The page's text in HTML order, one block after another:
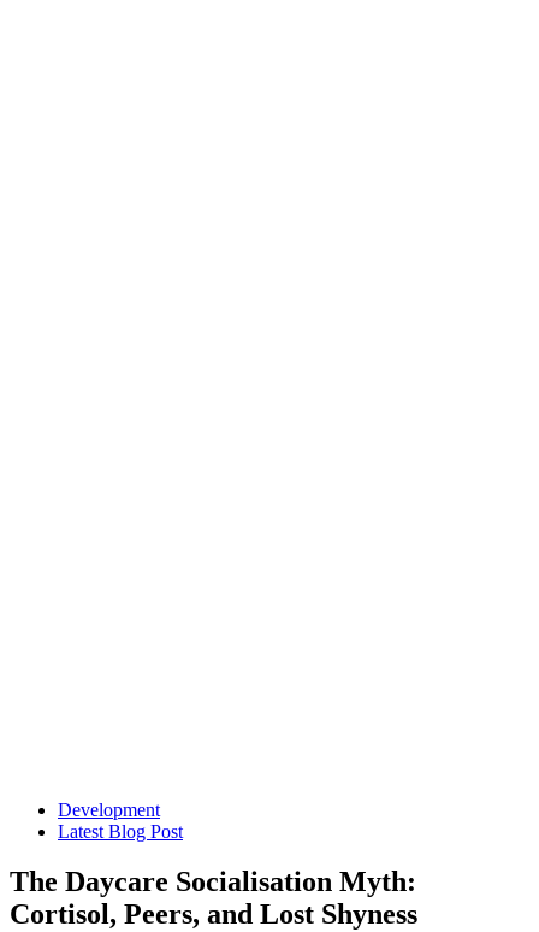
Development
Latest Blog Post
The Daycare Socialisation Myth:
Cortisol, Peers, and Lost Shyness